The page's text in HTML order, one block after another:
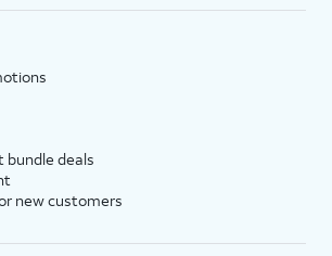
bundle deals
new customers